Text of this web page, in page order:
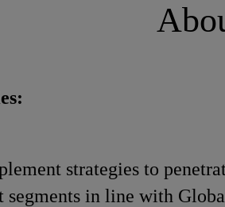
strategies to
segments in line with